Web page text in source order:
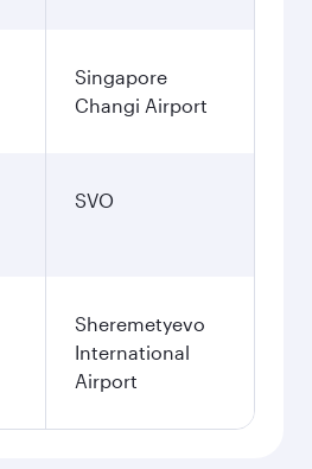
Singapore
Changi Airport
SVO
Sheremetyevo
International
Airport